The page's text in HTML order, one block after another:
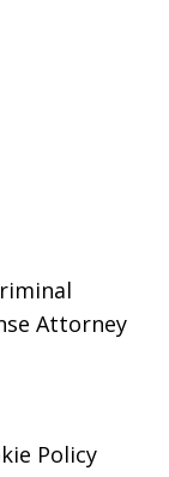
Attorney
Policy